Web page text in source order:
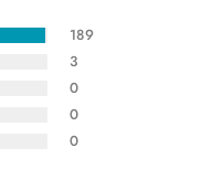
189
3
0
0
0